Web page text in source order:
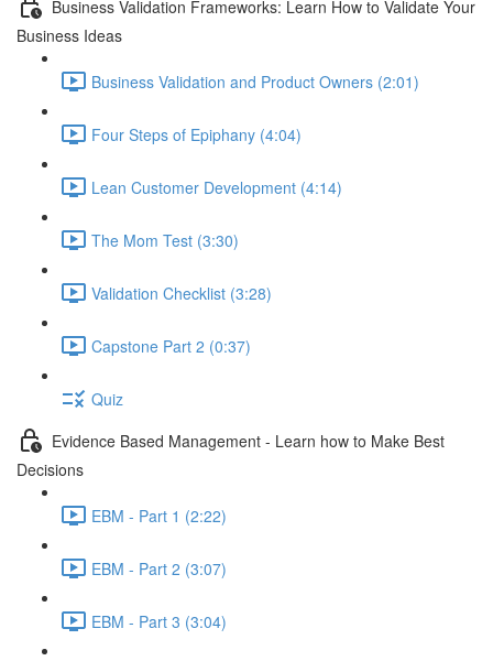
Business Validation Frameworks: Learn How to Validate Your
Business Ideas
Business Validation and Product Owners (2:01)
Four Steps of Epiphany (4:04)
Lean Customer Development (4:14)
The Mom Test (3:30)
Validation Checklist (3:28)
Capstone Part 2 (0:37)
Quiz
Evidence Based Management - Learn how to Make Best
Decisions
EBM - Part 1 (2:22)
EBM - Part 2 (3:07)
EBM - Part 3 (3:04)